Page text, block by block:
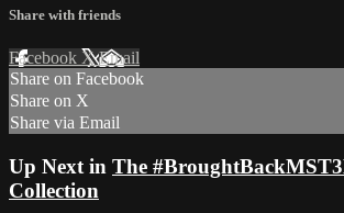
Share with friends
Facebook XEmail
Share on Facebook
Share on X
Share via Email
Up Next in The
Collection